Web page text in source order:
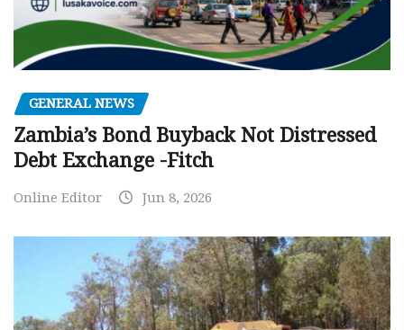
GENERAL NEWS
Zambia’s Bond Buyback Not Distressed
Debt Exchange -Fitch
Online Editor Jun 8, 2026